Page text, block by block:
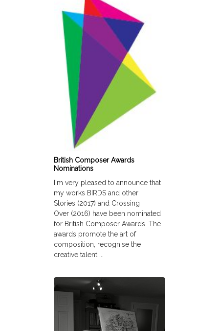
British Composer Awards
Nominations
I'm very pleased to announce that
my works BIRDS and other
Stories (2017) and Crossing
Over (2016) have been nominated
for British Composer Awards. The
awards promote the art of
composition, recognise the
creative talent ...